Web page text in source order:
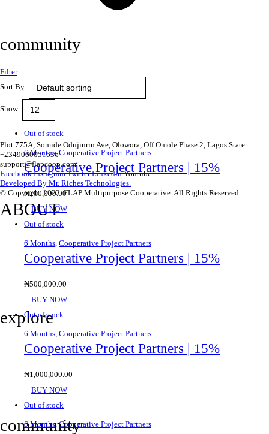
Filter
Sort By:
Show:
Out of stock
6 Months,Cooperative Project Partners
Cooperative Project Partners | 15%
₦200,000.00
BUY NOW
Out of stock
6 Months, Cooperative Project Partners
Cooperative Project Partners | 15%
₦500,000.00
BUY NOW
Out of stock
6 Months, Cooperative Project Partners
Cooperative Project Partners | 15%
₦1,000,000.00
BUY NOW
Out of stock
6 Months,Cooperative Project Partners
community
Terms and Conditions
Plot 775A, Somide Odujinrin Ave, Olowora, Off Omole Phase 2, Lagos State.​
+2349060051636
support@flapcoop.com
Facebook Instagram Twitter Linkedin Youtube
Developed By Mr. Riches Technologies.
© Copyright 2022. FLAP Multipurpose Cooperative. All Rights Reserved.
ABOUT
Contact Us
About Us
Privacy Policy
explore
Savings & Loans
Affiliate
community